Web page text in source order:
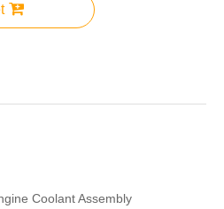
Coolant Assembly